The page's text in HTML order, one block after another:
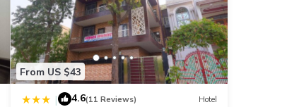
From US $43
| 4.6(11 Reviews) Hotel